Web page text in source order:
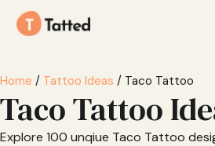
Home / Tattoo Ideas / Taco Tattoo
Taco Tattoo
Explore 100 unqiue Taco Tattoo